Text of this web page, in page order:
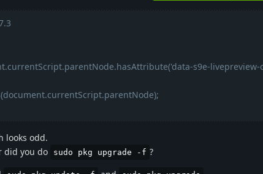
s9e-livepreview-
looks odd.
did you do sudo pkg upgrade -f ?